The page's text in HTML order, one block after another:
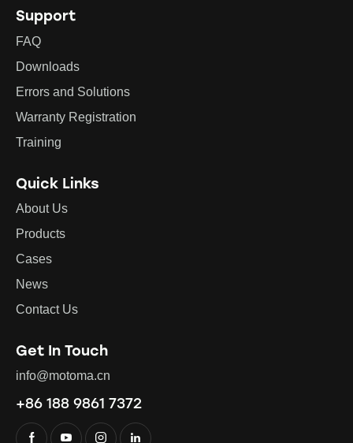
Support
FAQ
Downloads
Errors and Solutions
Warranty Registration
Training
Quick Links
About Us
Products
Cases
News
Contact Us
Get In Touch
info@motoma.cn
+86 188 9861 7372